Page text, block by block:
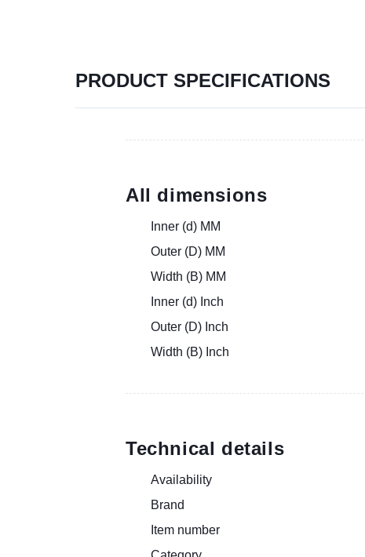
PRODUCT SPECIFICATIONS
All dimensions
Inner (d) MM
Outer (D) MM
Width (B) MM
Inner (d) Inch
Outer (D) Inch
Width (B) Inch
Technical details
Availability
Brand
Item number